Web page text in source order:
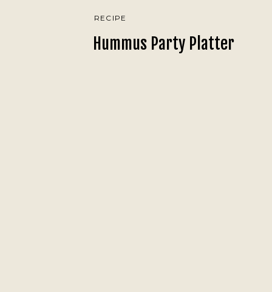
RECIPE
Hummus Party Platter